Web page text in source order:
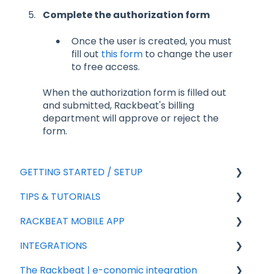
Complete the authorization form
Once the user is created, you must
fill out this form to change the user
to free access.
When the authorization form is filled out
and submitted, Rackbeat's billing
department will approve or reject the
form.
GETTING STARTED / SETUP
For new agreements
General Setup
Add-ons
Sales
TIPS & TUTORIALS
Export
Import
Rackbeat
RACKBEAT MOBILE APP
Sales
INTEGRATIONS
Integration partners
The Rackbeat | e-conomic integration